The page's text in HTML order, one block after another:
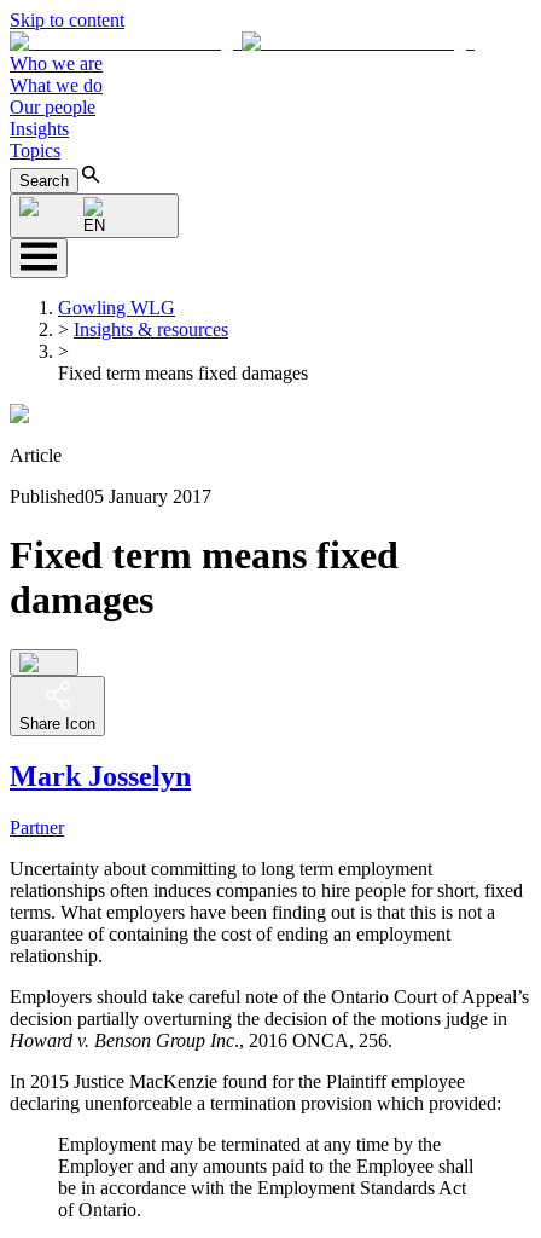
Skip to content
Who we are
What we do
Our people
Insights
Topics
Search
EN
Gowling WLG
> Insights & resources
>
Fixed term means fixed damages
Article
Published05 January 2017
Fixed term means fixed
damages
Share Icon
Mark Josselyn
Partner
Uncertainty about committing to long term employment
relationships often induces companies to hire people for short, fixed
terms. What employers have been finding out is that this is not a
guarantee of containing the cost of ending an employment
relationship.
Employers should take careful note of the Ontario Court of Appeal’s
decision partially overturning the decision of the motions judge in
Howard v. Benson Group Inc., 2016 ONCA, 256.
In 2015 Justice MacKenzie found for the Plaintiff employee
declaring unenforceable a termination provision which provided:
Employment may be terminated at any time by the
Employer and any amounts paid to the Employee shall
be in accordance with the Employment Standards Act
of Ontario.